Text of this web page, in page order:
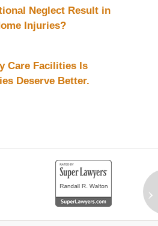
Neglect Result in
Injuries?
Care Facilities Is
Deserve Better.
›